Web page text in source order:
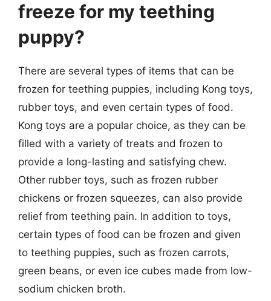
freeze for my teething
puppy?
There are several types of items that can be
frozen for teething puppies, including Kong toys,
rubber toys, and even certain types of food.
Kong toys are a popular choice, as they can be
filled with a variety of treats and frozen to
provide a long-lasting and satisfying chew.
Other rubber toys, such as frozen rubber
chickens or frozen squeezes, can also provide
relief from teething pain. In addition to toys,
certain types of food can be frozen and given
to teething puppies, such as frozen carrots,
green beans, or even ice cubes made from low-
sodium chicken broth.